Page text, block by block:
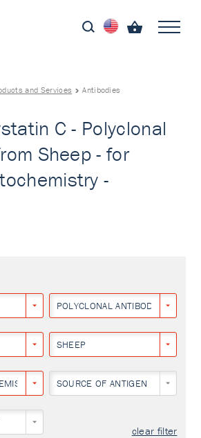
and Services Antibodies
C - Polyclonal
Sheep - for
-
POLYCLONAL ANTIBODY
SHEEP
SOURCE OF ANTIGEN
clear filter